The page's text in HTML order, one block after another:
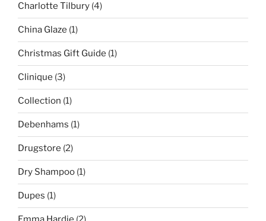
Charlotte Tilbury (4)
China Glaze (1)
Christmas Gift Guide (1)
Clinique (3)
Collection (1)
Debenhams (1)
Drugstore (2)
Dry Shampoo (1)
Dupes (1)